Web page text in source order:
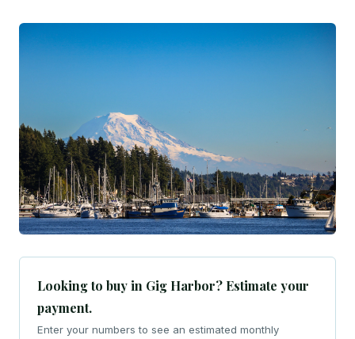
Looking to buy in Gig Harbor? Estimate your
payment.
Enter your numbers to see an estimated monthly